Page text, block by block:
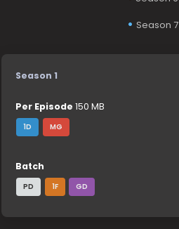
Season 7
Season 1
Per Episode 150 MB
1D MG
Batch
PD 1F GD